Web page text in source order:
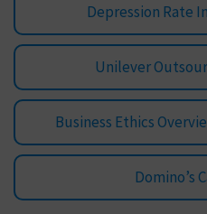
Depression Rate
Unilever
Business Ethics
Domino’s